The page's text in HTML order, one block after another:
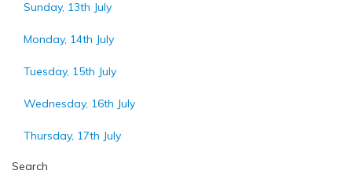
Sunday, 13th July
Monday, 14th July
Tuesday, 15th July
Wednesday, 16th July
Thursday, 17th July
Search